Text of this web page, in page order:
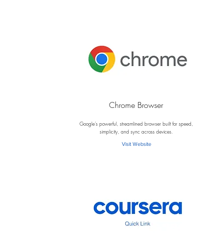
Chrome Browser
Google’s powerful, streamlined browser built for speed,
simplicity, and sync across devices.
Visit Website